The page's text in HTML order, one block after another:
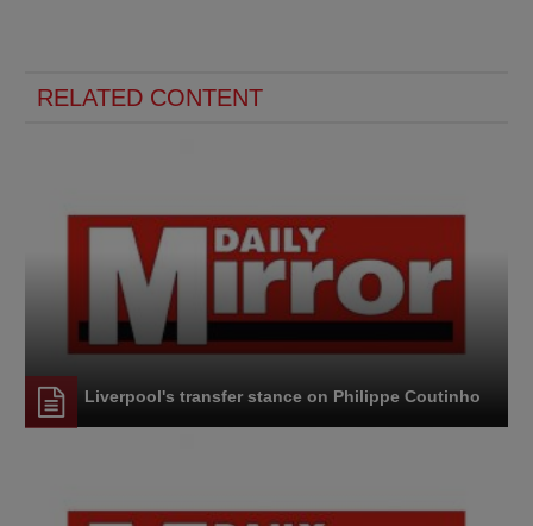
RELATED CONTENT
Liverpool's transfer stance on Philippe Coutinho